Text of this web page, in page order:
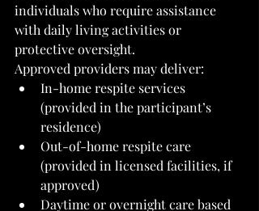
individuals who require assistance
with daily living activities or
protective oversight.
Approved providers may deliver:
In-home respite services
(provided in the participant’s
residence)
Out-of-home respite care
(provided in licensed facilities, if
approved)
Daytime or overnight care based